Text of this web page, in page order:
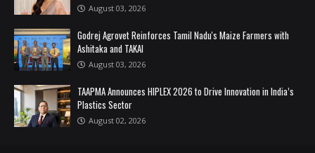
August 03, 2026
Godrej Agrovet Reinforces Tamil Nadu's Maize Farmers with
Ashitaka and TAKAI
August 03, 2026
TAAPMA Announces HIPLEX 2026 to Drive Innovation in India’s
Plastics Sector
August 02, 2026